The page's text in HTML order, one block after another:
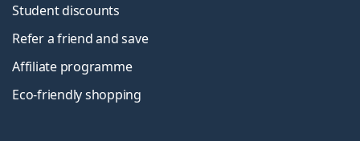
Student discounts
Refer a friend and save
Affiliate programme
Eco-friendly shopping